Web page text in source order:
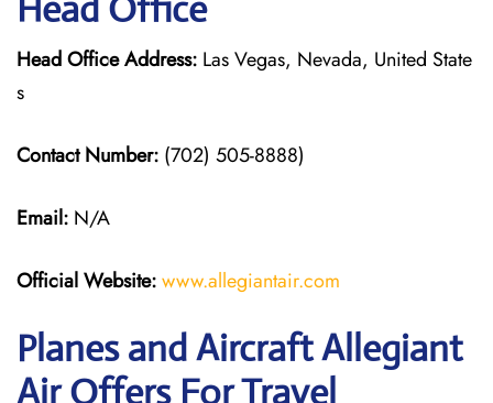
Head Office
Head Office Address: Las Vegas, Nevada, United State
s
Contact Number: (702) 505-8888)
Email: N/A
Official Website:www.allegiantair.com
Planes and Aircraft Allegiant
Air Offers For Travel